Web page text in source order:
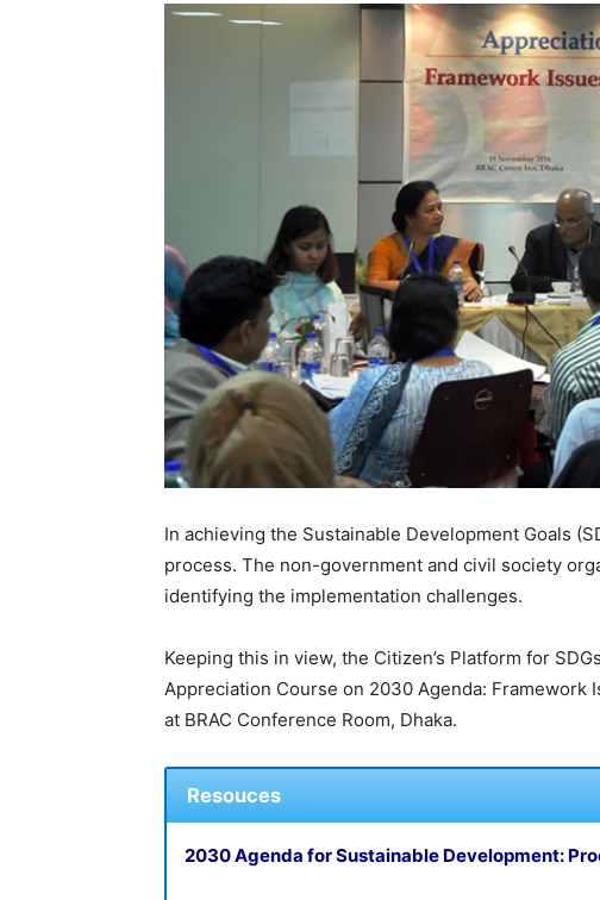
In achieving the Sustainable Development Goals
process. The non-government and civil society
identifying the implementation challenges.
Keeping this in view, the Citizen’s Platform for
Appreciation Course on 2030 Agenda: Framework
at BRAC Conference Room, Dhaka.
Resouces
2030 Agenda for Sustainable Development: